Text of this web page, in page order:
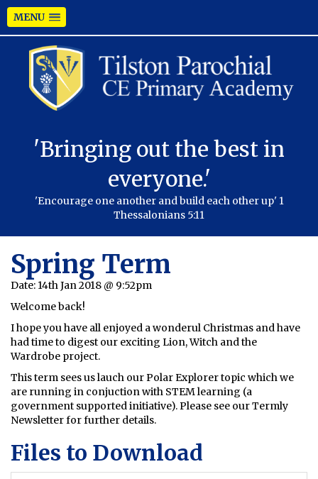
MENU
'Bringing out the best in
everyone.'
'Encourage one another and build each other up' 1
Thessalonians 5:11
Spring Term
Date: 14th Jan 2018 @ 9:52pm
Welcome back!
I hope you have all enjoyed a wonderul Christmas and have
had time to digest our exciting Lion, Witch and the
Wardrobe project.
This term sees us lauch our Polar Explorer topic which we
are running in conjuction with STEM learning (a
government supported initiative). Please see our Termly
Newsletter for further details.
Files to Download